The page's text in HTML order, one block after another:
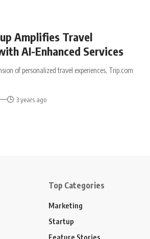
Amplifies Travel
AI-Enhanced Services
of personalized travel experiences, Trip.com
3 years ago
Top Categories
Marketing
Startup
Feature Stories